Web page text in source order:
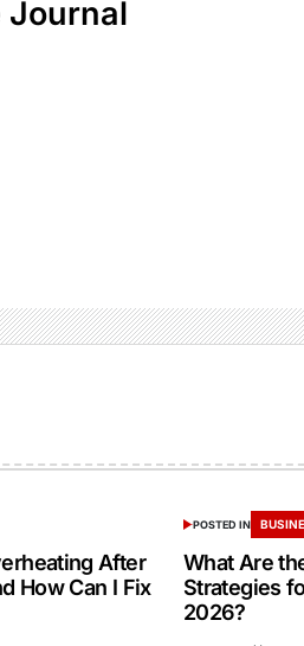
Journal
After
How Can I Fix
POSTED IN
What Are
Strategies
2026?